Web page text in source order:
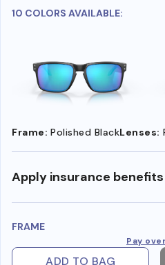
10 COLORS AVAILABLE:
Frame: Polished BlackLenses:
Apply insurance benefits
FRAME
Pay
ADD TO BAG